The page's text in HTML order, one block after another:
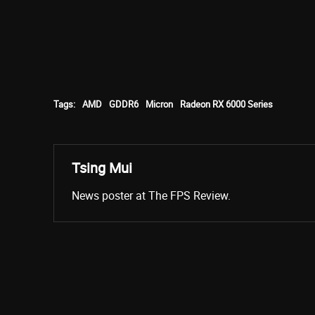
Tags: AMD GDDR6 Micron Radeon RX 6000 Series
Tsing Mui
News poster at The FPS Review.